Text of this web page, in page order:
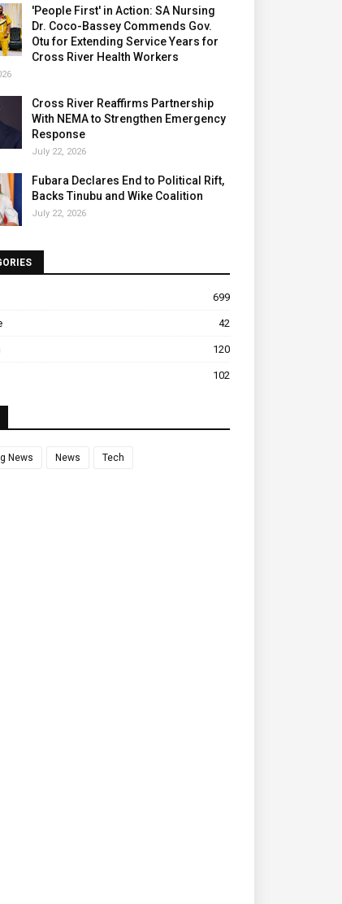
'People First' in Action: SA Nursing
Dr. Coco-Bassey Commends Gov.
Otu for Extending Service Years for
Cross River Health Workers
Cross River Reaffirms Partnership
With NEMA to Strengthen Emergency
Response
July 22, 2026
Fubara Declares End to Political Rift,
Backs Tinubu and Wike Coalition
July 22, 2026
699
42
120
102
News News Tech